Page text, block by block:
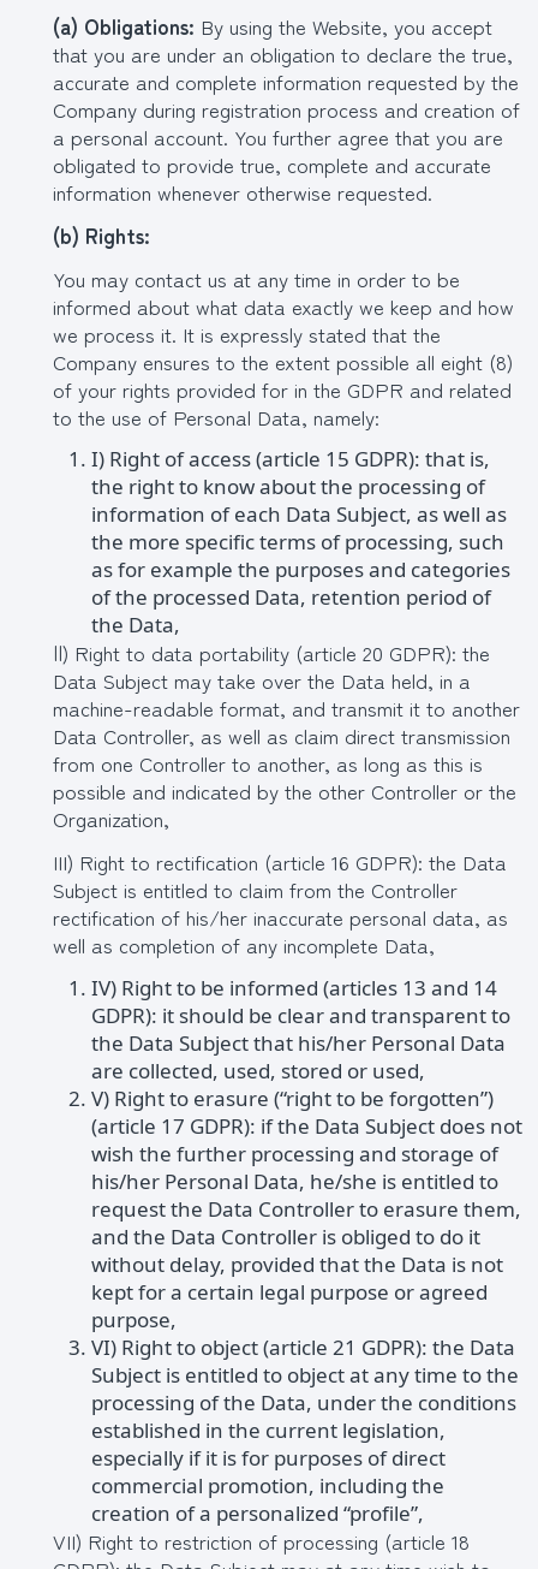
(a) Obligations: By using the Website, you accept
that you are under an obligation to declare the true,
accurate and complete information requested by the
Company during registration process and creation of
a personal account. You further agree that you are
obligated to provide true, complete and accurate
information whenever otherwise requested.
(b) Rights:
You may contact us at any time in order to be
informed about what data exactly we keep and how
we process it. It is expressly stated that the
Company ensures to the extent possible all eight (8)
of your rights provided for in the GDPR and related
to the use of Personal Data, namely:
I) Right of access (article 15 GDPR): that is,
the right to know about the processing of
information of each Data Subject, as well as
the more specific terms of processing, such
as for example the purposes and categories
of the processed Data, retention period of
the Data,
ΙΙ) Right to data portability (article 20 GDPR): the
Data Subject may take over the Data held, in a
machine-readable format, and transmit it to another
Data Controller, as well as claim direct transmission
from one Controller to another, as long as this is
possible and indicated by the other Controller or the
Organization,
III) Right to rectification (article 16 GDPR): the Data
Subject is entitled to claim from the Controller
rectification of his/her inaccurate personal data, as
well as completion of any incomplete Data,
IV) Right to be informed (articles 13 and 14
GDPR): it should be clear and transparent to
the Data Subject that his/her Personal Data
are collected, used, stored or used,
V) Right to erasure (“right to be forgotten”)
(article 17 GDPR): if the Data Subject does not
wish the further processing and storage of
his/her Personal Data, he/she is entitled to
request the Data Controller to erasure them,
and the Data Controller is obliged to do it
without delay, provided that the Data is not
kept for a certain legal purpose or agreed
purpose,
VI) Right to object (article 21 GDPR): the Data
Subject is entitled to object at any time to the
processing of the Data, under the conditions
established in the current legislation,
especially if it is for purposes of direct
commercial promotion, including the
creation of a personalized “profile”,
VII) Right to restriction of processing (article 18